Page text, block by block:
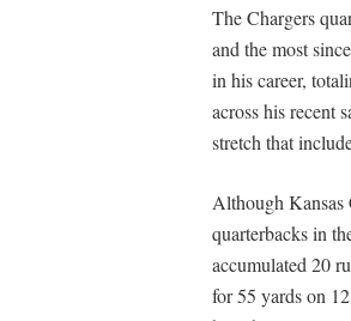
The Chargers
and the most
in his career,
across his recent
stretch that
Although Kansas
quarterbacks in
accumulated 20
for 55 yards on